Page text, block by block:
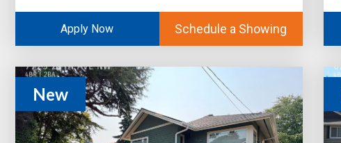
Apply Now Schedule a Showing
New